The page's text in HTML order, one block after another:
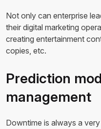
Not only can enterprise
their digital marketing
creating entertainment
copies, etc.
Prediction
management
Downtime is always a